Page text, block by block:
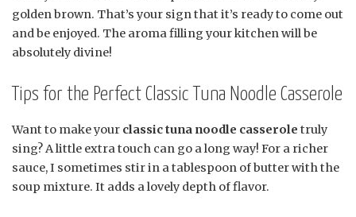
golden brown. That’s your sign that it’s ready to come out
and be enjoyed. The aroma filling your kitchen will be
absolutely divine!
Tips for the Perfect Classic Tuna Noodle Casserole
Want to make your classic tuna noodle casserole truly
sing? A little extra touch can go a long way! For a richer
sauce, I sometimes stir in a tablespoon of butter with the
soup mixture. It adds a lovely depth of flavor.